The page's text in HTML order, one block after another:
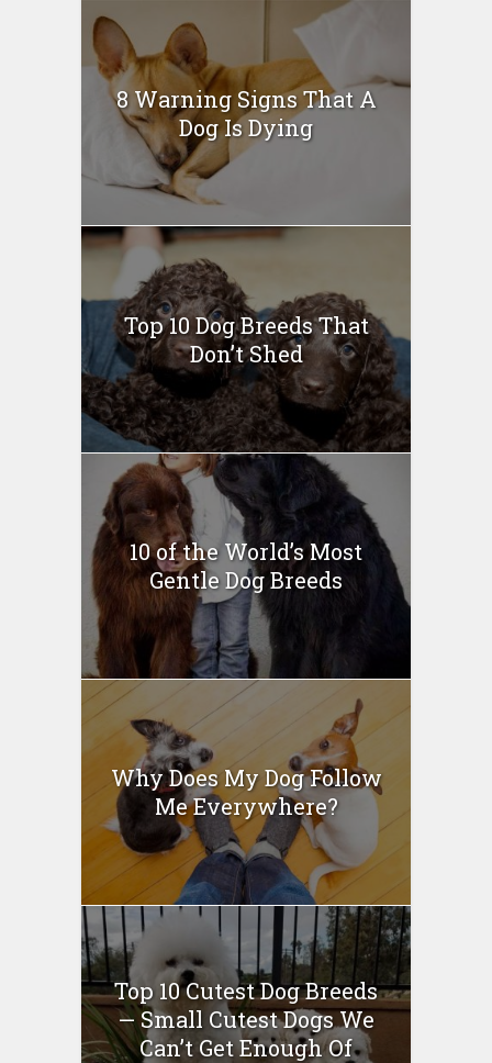
8 Warning Signs That A
Dog Is Dying
Top 10 Dog Breeds That
Don’t Shed
10 of the World’s Most
Gentle Dog Breeds
Why Does My Dog Follow
Me Everywhere?
Top 10 Cutest Dog Breeds
— Small Cutest Dogs We
Can’t Get Enough Of